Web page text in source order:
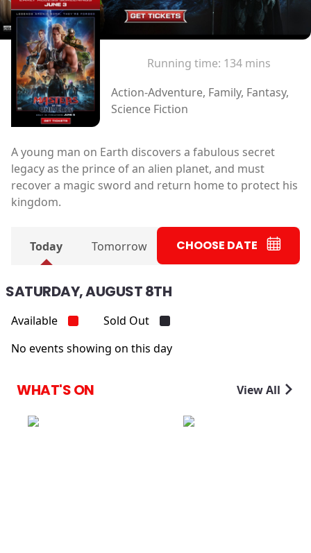
Running time: 134 mins
Action-Adventure, Family, Fantasy,
Science Fiction
A young man on Earth discovers a fabulous secret
legacy as the prince of an alien planet, and must
recover a magic sword and return home to protect his
kingdom.
Today Tomorrow CHOOSE DATE
SATURDAY, AUGUST 8TH
Available
Sold Out
No events showing on this day
WHAT'S ON View All